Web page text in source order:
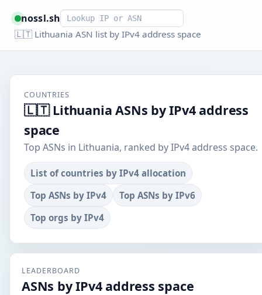
nossl.shSmart lookup
🇱🇹 Lithuania ASN list by IPv4 address space
COUNTRIES
🇱🇹 Lithuania ASNs by IPv4 address
space
Top ASNs in Lithuania, ranked by IPv4 address space.
List of countries by IPv4 allocation
Top ASNs by IPv4
Top ASNs by IPv6
Top orgs by IPv4
LEADERBOARD
ASNs by IPv4 address space